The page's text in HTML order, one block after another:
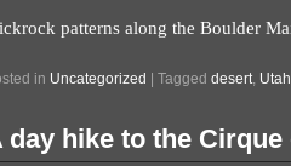
patterns along the Boulder
in Uncategorized | Tagged desert, Utah
day hike to the Cirque